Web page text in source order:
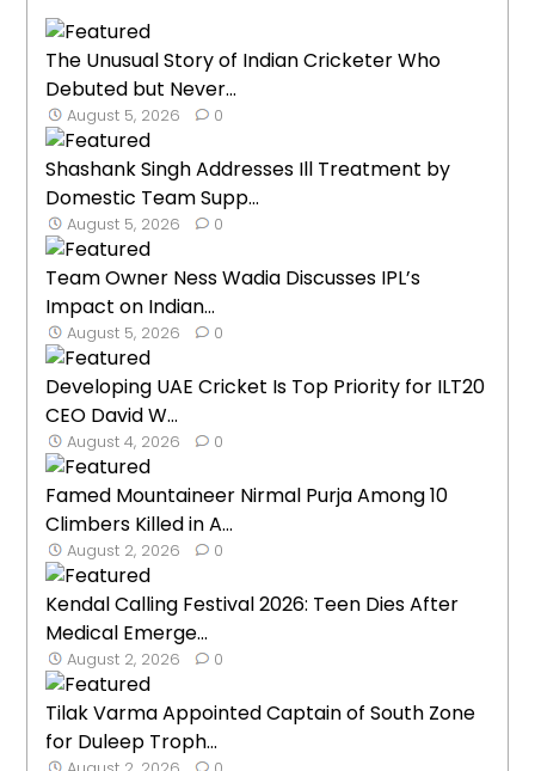
The Unusual Story of Indian Cricketer Who
Debuted but Never...
August 5, 2026 0
Shashank Singh Addresses Ill Treatment by
Domestic Team Supp...
August 5, 2026 0
Team Owner Ness Wadia Discusses IPL’s
Impact on Indian...
August 5, 2026 0
Developing UAE Cricket Is Top Priority for ILT20
CEO David W...
August 4, 2026 0
Famed Mountaineer Nirmal Purja Among 10
Climbers Killed in A...
August 2, 2026 0
Kendal Calling Festival 2026: Teen Dies After
Medical Emerge...
August 2, 2026 0
Tilak Varma Appointed Captain of South Zone
for Duleep Troph...